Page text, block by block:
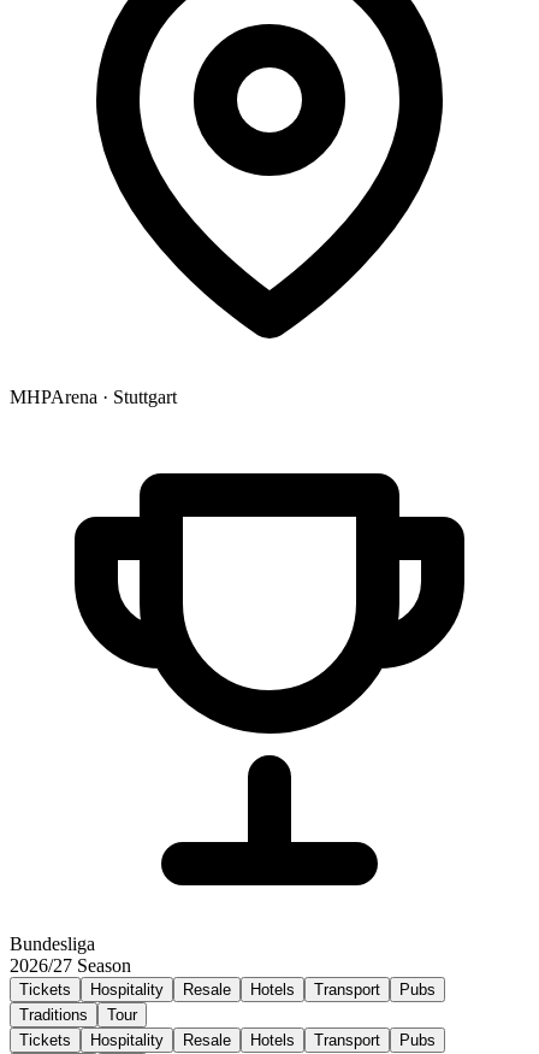
MHPArena · Stuttgart
Bundesliga
2026/27 Season
Tickets Hospitality Resale Hotels Transport
Pubs
Traditions
Tour
Tickets
Hospitality Resale Hotels Transport
Pubs